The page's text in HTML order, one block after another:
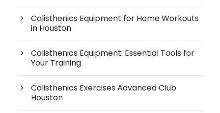
Calisthenics Equipment for Home Workouts
in Houston
Calisthenics Equipment: Essential Tools for
Your Training
Calisthenics Exercises Advanced Club
Houston